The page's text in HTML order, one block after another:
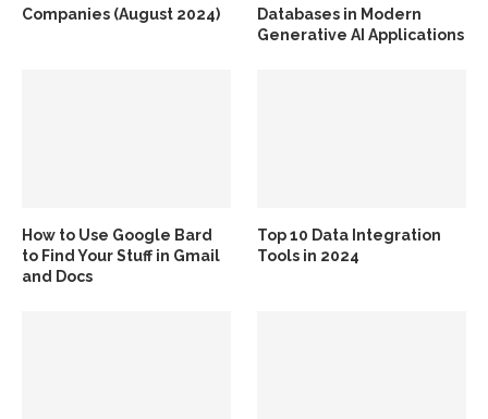
Companies (August 2024)
Databases in Modern
Generative AI Applications
How to Use Google Bard
to Find Your Stuff in Gmail
and Docs
Top 10 Data Integration
Tools in 2024